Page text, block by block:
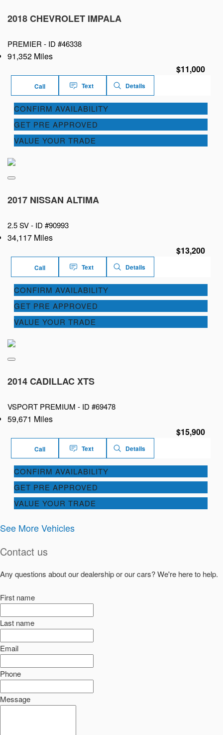
2018 CHEVROLET IMPALA
PREMIER - ID #46338
91,352 Miles
$11,000
Call Text Details
CONFIRM AVAILABILITY
GET PRE APPROVED
VALUE YOUR TRADE
2017 NISSAN ALTIMA
2.5 SV - ID #90993
34,117 Miles
$13,200
Call Text Details
CONFIRM AVAILABILITY
GET PRE APPROVED
VALUE YOUR TRADE
2014 CADILLAC XTS
VSPORT PREMIUM - ID #69478
59,671 Miles
$15,900
Call Text Details
CONFIRM AVAILABILITY
GET PRE APPROVED
VALUE YOUR TRADE
See More Vehicles
Contact us
Any questions about our dealership or our cars? We're here to help.
First name
Last name
Email
Phone
Message